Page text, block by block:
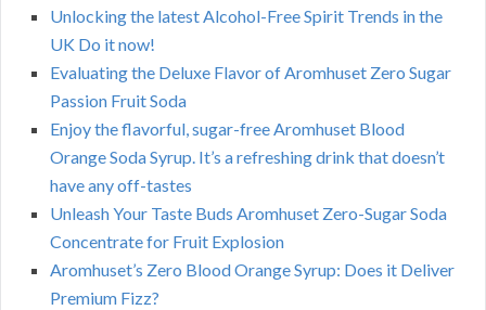
Unlocking the latest Alcohol-Free Spirit Trends in the
UK Do it now!
Evaluating the Deluxe Flavor of Aromhuset Zero Sugar
Passion Fruit Soda
Enjoy the flavorful, sugar-free Aromhuset Blood
Orange Soda Syrup. It’s a refreshing drink that doesn’t
have any off-tastes
Unleash Your Taste Buds Aromhuset Zero-Sugar Soda
Concentrate for Fruit Explosion
Aromhuset’s Zero Blood Orange Syrup: Does it Deliver
Premium Fizz?